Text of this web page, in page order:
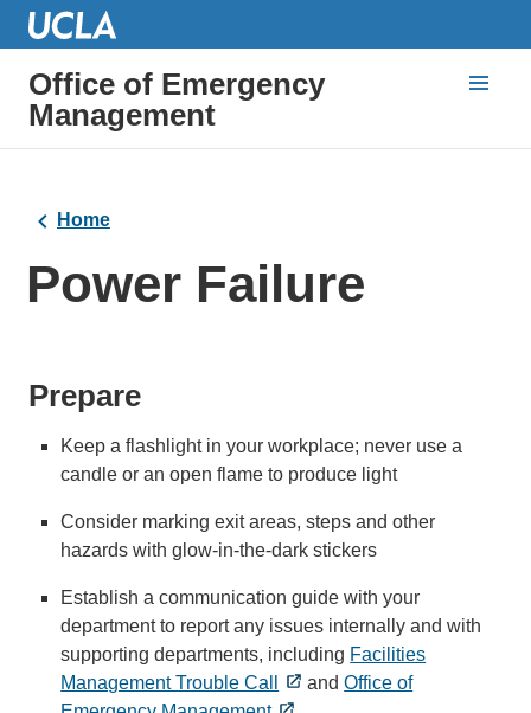
Office of Emergency
Management
Home
Power Failure
Prepare
Keep a flashlight in your workplace; never use a
candle or an open flame to produce light
Consider marking exit areas, steps and other
hazards with glow-in-the-dark stickers
Establish a communication guide with your
department to report any issues internally and with
supporting departments, including Facilities
Management Trouble Call
andOffice of